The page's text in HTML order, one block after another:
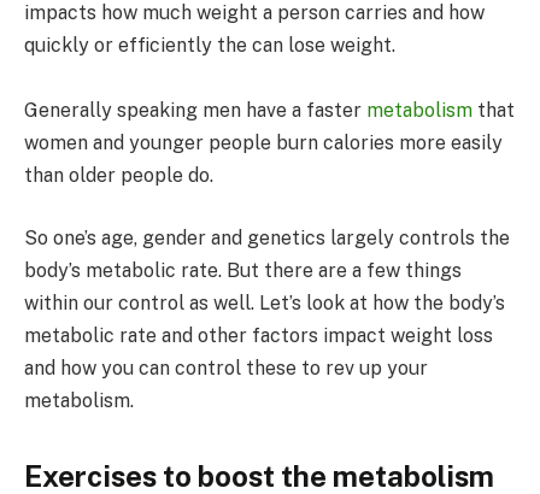
impacts how much weight a person carries and how
quickly or efficiently the can lose weight.
Generally speaking men have a faster metabolism that
women and younger people burn calories more easily
than older people do.
So one’s age, gender and genetics largely controls the
body’s metabolic rate. But there are a few things
within our control as well. Let’s look at how the body’s
metabolic rate and other factors impact weight loss
and how you can control these to rev up your
metabolism.
Exercises to boost the metabolism